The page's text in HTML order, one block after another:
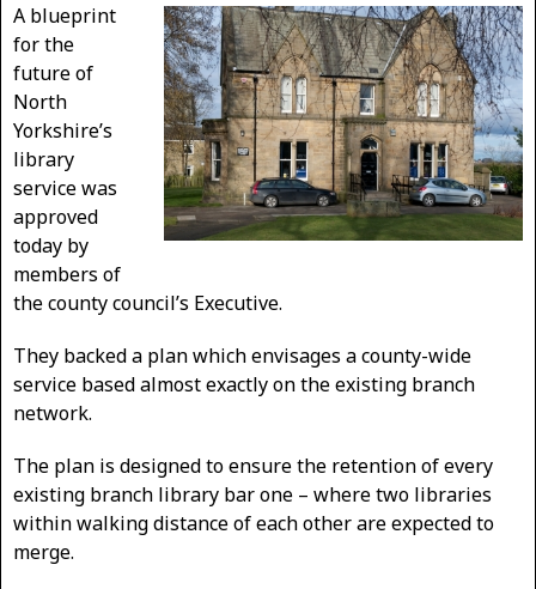
A blueprint
for the
future of
North
Yorkshire’s
library
service was
approved
today by
members of
the county council’s Executive.
They backed a plan which envisages a county-wide
service based almost exactly on the existing branch
network.
The plan is designed to ensure the retention of every
existing branch library bar one – where two libraries
within walking distance of each other are expected to
merge.